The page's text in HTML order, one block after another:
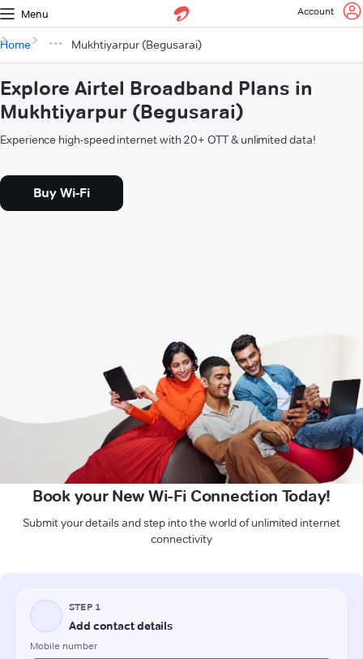
Menu Account
Home Mukhtiyarpur (Begusarai)
Explore Airtel Broadband Plans in
Mukhtiyarpur (Begusarai)
Experience high-speed internet with 20+ OTT & unlimited data!
Buy Wi-Fi
Book your New Wi-Fi Connection Today!
Submit your details and step into the world of unlimited internet
connectivity